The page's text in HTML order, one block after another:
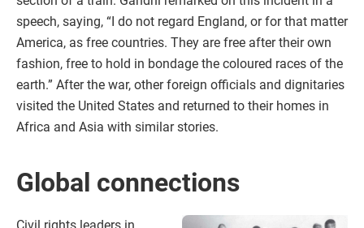
speech, saying, “I do not regard England, or for that matter
America, as free countries. They are free after their own
fashion, free to hold in bondage the coloured races of the
earth.” After the war, other foreign officials and dignitaries
visited the United States and returned to their homes in
Africa and Asia with similar stories.
Global connections